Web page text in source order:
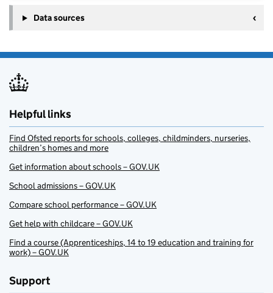
Data sources
Helpful links
Find Ofsted reports for schools, colleges, childminders, nurseries,
children’s homes and more
Get information about schools – GOV.UK
School admissions – GOV.UK
Compare school performance – GOV.UK
Get help with childcare – GOV.UK
Find a course (Apprenticeships, 14 to 19 education and training for
work) – GOV.UK
Support